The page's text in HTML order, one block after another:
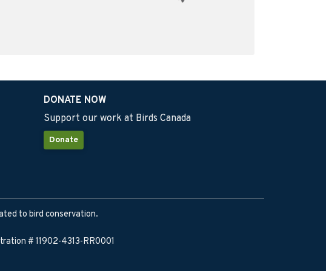
DONATE NOW
Support our work at Birds Canada
Donate
to bird conservation.
# 11902-4313-RR0001